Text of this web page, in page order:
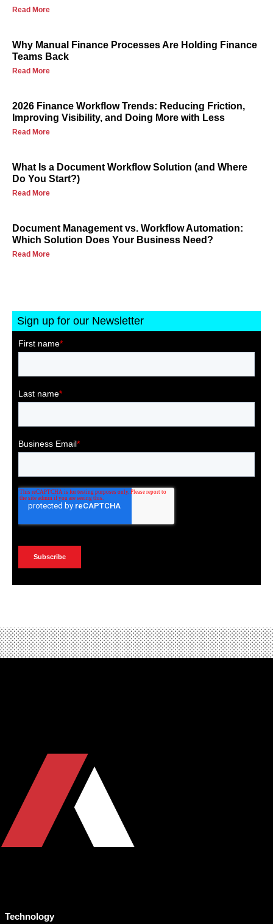
Read More
Why Manual Finance Processes Are Holding Finance
Teams Back
Read More
2026 Finance Workflow Trends: Reducing Friction,
Improving Visibility, and Doing More with Less
Read More
What Is a Document Workflow Solution (and Where
Do You Start?)
Read More
Document Management vs. Workflow Automation:
Which Solution Does Your Business Need?
Read More
Sign up for our Newsletter
Technology